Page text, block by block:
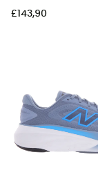
£143,90